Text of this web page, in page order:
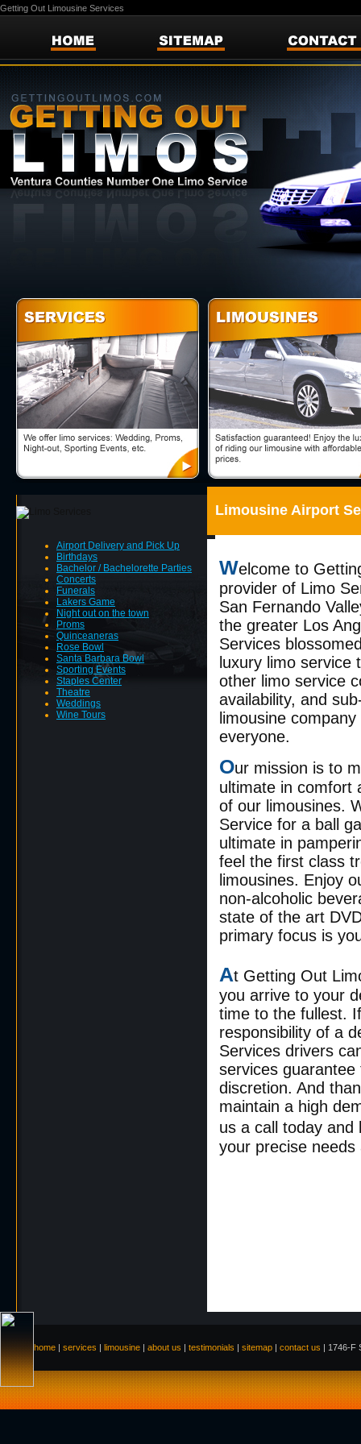
Getting Out Limousine Services
Airport Delivery and Pick Up
Birthdays
Bachelor / Bachelorette Parties
Concerts
Funerals
Lakers Game
Night out on the town
Proms
Quinceaneras
Rose Bowl
Santa Barbara Bowl
Sporting Events
Staples Center
Theatre
Weddings
Wine Tours
Limousine Airport
Welcome to
provider of Limo
San Fernando
the greater Los
Services
luxury limo service
other limo service
availability, and
limousine
everyone.
Our mission is to
ultimate in comfort
of our limousines.
Service for a ball
ultimate in
feel the first class
limousines. Enjoy
non-alcoholic
state of the art
primary focus is
At Getting Out
you arrive to your
time to the fullest.
responsibility of a
Services drivers
services
discretion. And
maintain a high
us a call today
your precise needs
home | services | limousine | about us | testimonials | sitemap | contact us | 1746-F